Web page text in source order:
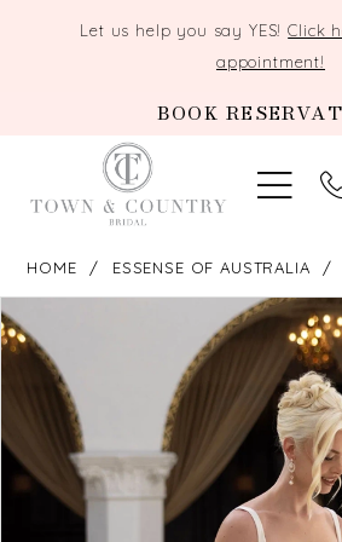
Let us help you say YES!Click
appointment!
BOOK
HOME ESSENSE OF AUSTRALIA
Products
Views
Carousel
Skip
to
PAUSE AUTOPLAY
PREVIOUS SLIDE
NEXT SLIDE